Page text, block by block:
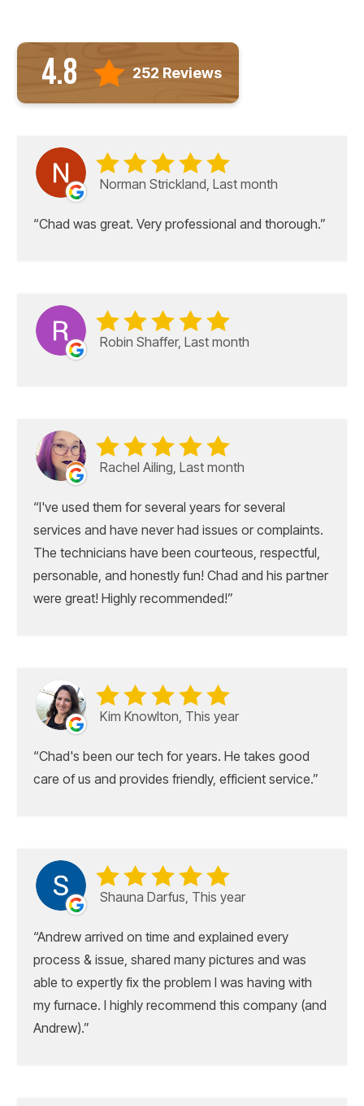
4.8 252 Reviews
Norman Strickland, Last month
Chad was great. Very professional and thorough.
Robin Shaffer, Last month
Rachel Ailing, Last month
I've used them for several years for several
services and have never had issues or complaints.
The technicians have been courteous, respectful,
personable, and honestly fun! Chad and his partner
were great! Highly recommended!
Kim Knowlton, This year
Chad's been our tech for years. He takes good
care of us and provides friendly, efficient service.
Shauna Darfus, This year
Andrew arrived on time and explained every
process & issue, shared many pictures and was
able to expertly fix the problem I was having with
my furnace. I highly recommend this company (and
Andrew).